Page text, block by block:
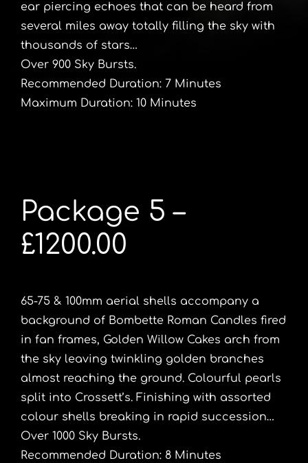
ear piercing echoes that can be heard from
several miles away totally filling the sky with
thousands of stars…
Over 900 Sky Bursts.
Recommended Duration: 7 Minutes
Maximum Duration: 10 Minutes
Package 5 –
£1200.00
65-75 & 100mm aerial shells accompany a
background of Bombette Roman Candles fired
in fan frames, Golden Willow Cakes arch from
the sky leaving twinkling golden branches
almost reaching the ground. Colourful pearls
split into Crossett’s. Finishing with assorted
colour shells breaking in rapid succession…
Over 1000 Sky Bursts.
Recommended Duration: 8 Minutes